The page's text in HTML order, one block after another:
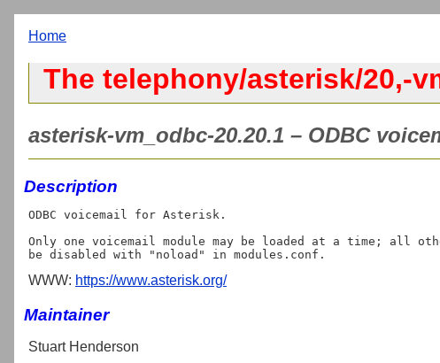
Home
The telephony/asterisk/20,-
asterisk-vm_odbc-20.20.1 – ODBC
Description
ODBC voicemail for Asterisk.
Only one voicemail module may be loaded at a time; all
WWW: https://www.asterisk.org/
Maintainer
Stuart Henderson